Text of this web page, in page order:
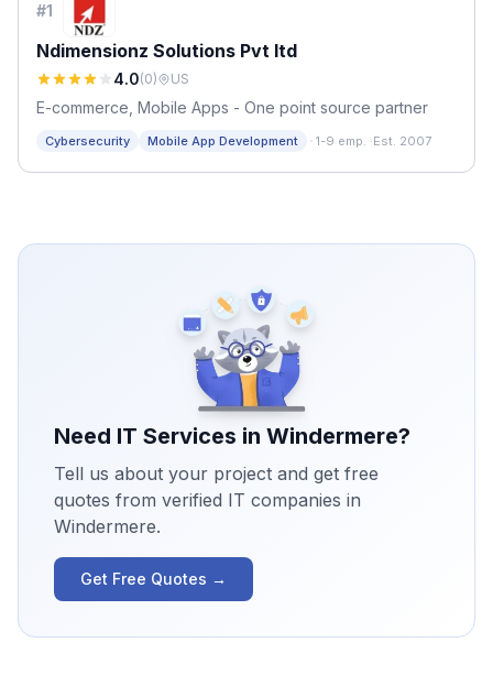
#1
Ndimensionz Solutions Pvt ltd
4.0(0) US
E-commerce, Mobile Apps - One point source partner
Cybersecurity Mobile App Development · 1-9 emp. ·Est. 2007
Need IT Services in Windermere?
Tell us about your project and get free
quotes from verified IT companies in
Windermere.
Get Free Quotes →